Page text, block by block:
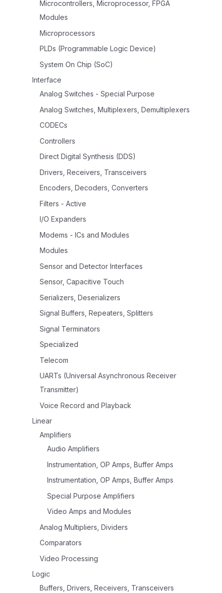
Microcontrollers, Microprocessor, FPGA
Modules
Microprocessors
PLDs (Programmable Logic Device)
System On Chip (SoC)
Interface
Analog Switches - Special Purpose
Analog Switches, Multiplexers, Demultiplexers
CODECs
Controllers
Direct Digital Synthesis (DDS)
Drivers, Receivers, Transceivers
Encoders, Decoders, Converters
Filters - Active
I/O Expanders
Modems - ICs and Modules
Modules
Sensor and Detector Interfaces
Sensor, Capacitive Touch
Serializers, Deserializers
Signal Buffers, Repeaters, Splitters
Signal Terminators
Specialized
Telecom
UARTs (Universal Asynchronous Receiver
Transmitter)
Voice Record and Playback
Linear
Amplifiers
Audio Amplifiers
Instrumentation, OP Amps, Buffer Amps
Instrumentation, OP Amps, Buffer Amps
Special Purpose Amplifiers
Video Amps and Modules
Analog Multipliers, Dividers
Comparators
Video Processing
Logic
Buffers, Drivers, Receivers, Transceivers